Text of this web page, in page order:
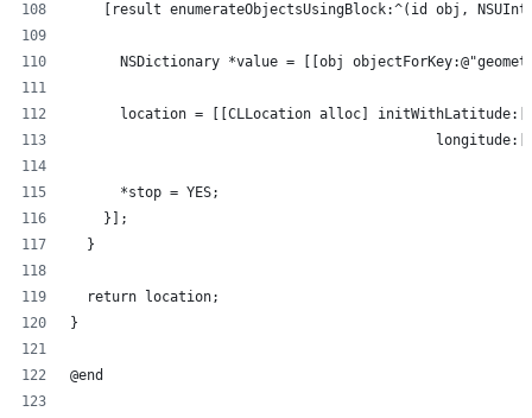
[result enumerateObjectsUsingBlock:^(id obj,
NSDictionary *value = [[obj
location = [[CLLocation alloc]
      *stop = YES;
    }];
  }
  return location;
}
@end